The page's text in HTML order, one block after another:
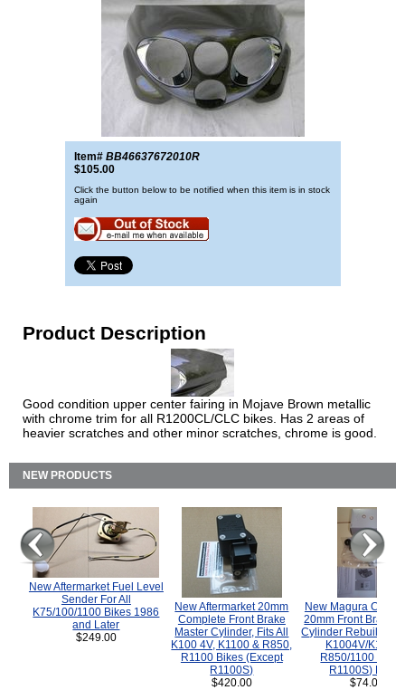
Item# BB46637672010R
$105.00
Click the button below to be notified when this item is in stock
again
Product Description
Good condition upper center fairing in Mojave Brown metallic
with chrome trim for all R1200CL/CLC bikes. Has 2 areas of
heavier scratches and other minor scratches, chrome is good.
NEW PRODUCTS
New Aftermarket Fuel Level
Sender For All
K75/100/1100 Bikes 1986
and Later
$249.00
New Aftermarket 20mm
Complete Front Brake
Master Cylinder, Fits All
K100 4V, K1100 & R850,
R1100 Bikes (Except
R1100S)
$420.00
New Magura
20mm Front Brake
Cylinder Rebuild Kit
K1004V/K1100
R850/1100
R1100S) Bikes.
$74.00